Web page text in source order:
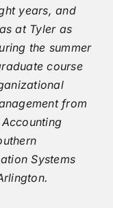
years, and
at Tyler as
the summer
course
from
Systems